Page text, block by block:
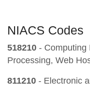
NIACS Codes
518210 - Computing
Processing, Web
811210 - Electronic